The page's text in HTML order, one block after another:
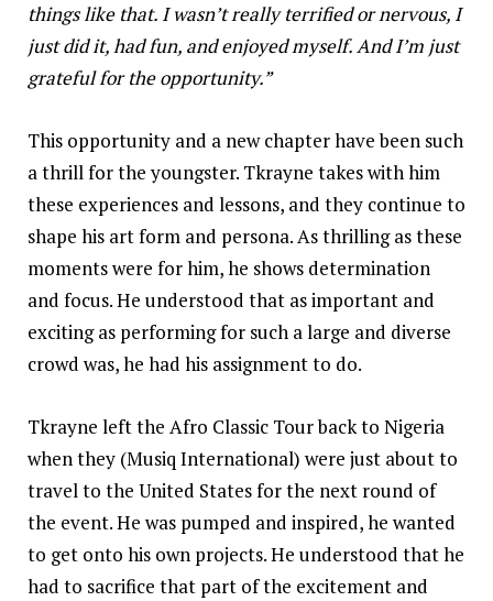
things like that. I wasn’t really terrified or nervous, I
just did it, had fun, and enjoyed myself. And I’m just
grateful for the opportunity.”
This opportunity and a new chapter have been such
a thrill for the youngster. Tkrayne takes with him
these experiences and lessons, and they continue to
shape his art form and persona. As thrilling as these
moments were for him, he shows determination
and focus. He understood that as important and
exciting as performing for such a large and diverse
crowd was, he had his assignment to do.
Tkrayne left the Afro Classic Tour back to Nigeria
when they (Musiq International) were just about to
travel to the United States for the next round of
the event. He was pumped and inspired, he wanted
to get onto his own projects. He understood that he
had to sacrifice that part of the excitement and